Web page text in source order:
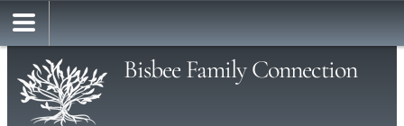
Bisbee Family Connection